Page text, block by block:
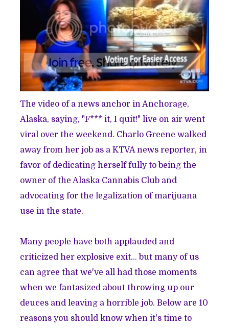
The video of a news anchor in Anchorage,
Alaska, saying, "F*** it, I quit!" live on air went
viral over the weekend. Charlo Greene walked
away from her job as a KTVA news reporter, in
favor of dedicating herself fully to being the
owner of the Alaska Cannabis Club and
advocating for the legalization of marijuana
use in the state.
Many people have both applauded and
criticized her explosive exit… but many of us
can agree that we've all had those moments
when we fantasized about throwing up our
deuces and leaving a horrible job. Below are 10
reasons you should know when it's time to